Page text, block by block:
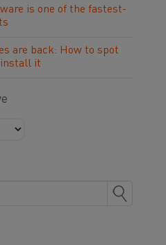
is one of the fastest-
are back: How to spot
install it